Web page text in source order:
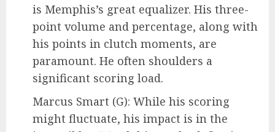
is Memphis’s great equalizer. His three-
point volume and percentage, along with
his points in clutch moments, are
paramount. He often shoulders a
significant scoring load.
Marcus Smart (G): While his scoring
might fluctuate, his impact is in the